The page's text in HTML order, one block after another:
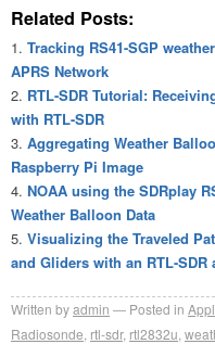
Related Posts:
Tracking RS41-SGP
APRS Network
RTL-SDR Tutorial:
with RTL-SDR
Aggregating Weather
Raspberry Pi Image
NOAA using the SDRplay
Weather Balloon Data
Visualizing the Traveled
and Gliders with an RTL-SDR
Written byadmin Posted in
Radiosonde rtl-sdr, rtl2832u